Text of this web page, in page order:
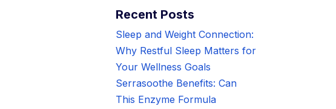
Recent Posts
Sleep and Weight Connection:
Why Restful Sleep Matters for
Your Wellness Goals
Serrasoothe Benefits: Can
This Enzyme Formula